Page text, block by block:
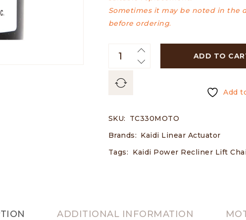
Sometimes it may be noted in the
before ordering.
ADD TO
Add
SKU:
TC330MOTO
Brands: Kaidi Linear Actuator
Tags:
Kaidi Power Recliner Lift
ADDITIONAL INFORMATION